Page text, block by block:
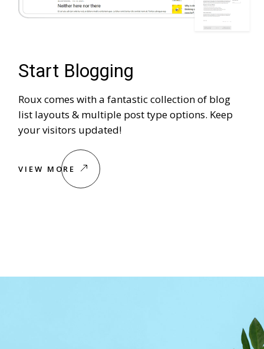
Start Blogging
Roux comes with a fantastic collection of blog
list layouts & multiple post type options. Keep
your visitors updated!
VIEW MORE